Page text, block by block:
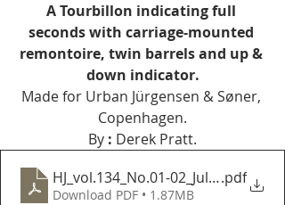
A Tourbillon indicating full
seconds with carriage-mounted
remontoire, twin barrels and up &
down indicator.
Made for Urban Jürgensen & Søner,
Copenhagen.
By : Derek Pratt.
HJ_vol.134_No.01-02_Jul-Aug_1991
.pdf
Download PDF • 1.87MB